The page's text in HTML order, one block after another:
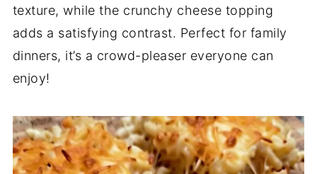
texture, while the crunchy cheese topping
adds a satisfying contrast. Perfect for family
dinners, it’s a crowd-pleaser everyone can
enjoy!